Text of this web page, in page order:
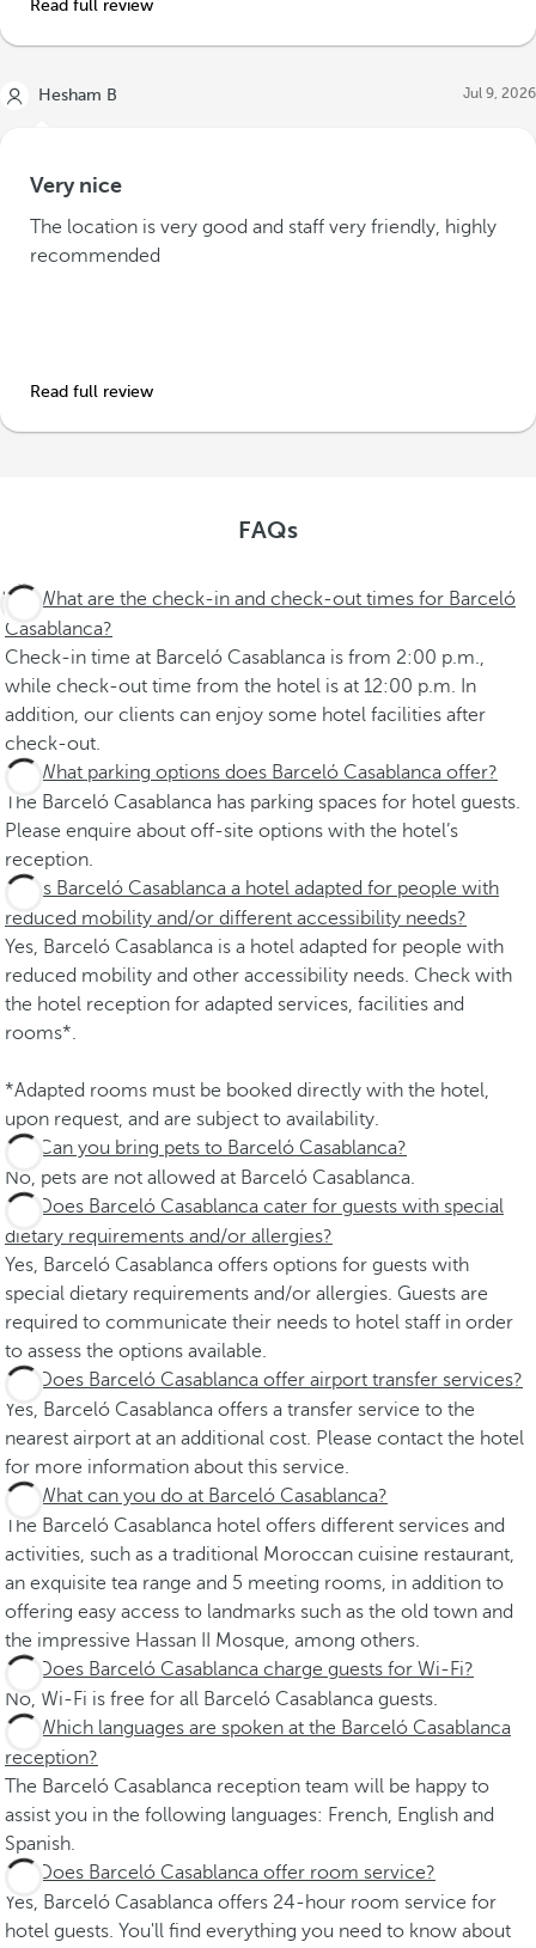
Read full review
Hesham B Jul 9, 2026
Very nice
The location is very good and staff very friendly, highly
recommended
Read full review
FAQs
What are the check-in and check-out times for Barceló
Casablanca?
Check-in time at Barceló Casablanca is from 2:00 p.m.,
while check-out time from the hotel is at 12:00 p.m. In
addition, our clients can enjoy some hotel facilities after
check-out.
What parking options does Barceló Casablanca offer?
The Barceló Casablanca has parking spaces for hotel guests.
Please enquire about off-site options with the hotel’s
reception.
Is Barceló Casablanca a hotel adapted for people with
reduced mobility and/or different accessibility needs?
Yes, Barceló Casablanca is a hotel adapted for people with
reduced mobility and other accessibility needs. Check with
the hotel reception for adapted services, facilities and
rooms*.
*Adapted rooms must be booked directly with the hotel,
upon request, and are subject to availability.
Can you bring pets to Barceló Casablanca?
No, pets are not allowed at Barceló Casablanca.
Does Barceló Casablanca cater for guests with special
dietary requirements and/or allergies?
Yes, Barceló Casablanca offers options for guests with
special dietary requirements and/or allergies. Guests are
required to communicate their needs to hotel staff in order
to assess the options available.
Does Barceló Casablanca offer airport transfer services?
Yes, Barceló Casablanca offers a transfer service to the
nearest airport at an additional cost. Please contact the hotel
for more information about this service.
What can you do at Barceló Casablanca?
The Barceló Casablanca hotel offers different services and
activities, such as a traditional Moroccan cuisine restaurant,
an exquisite tea range and 5 meeting rooms, in addition to
offering easy access to landmarks such as the old town and
the impressive Hassan II Mosque, among others.
Does Barceló Casablanca charge guests for Wi-Fi?
No, Wi-Fi is free for all Barceló Casablanca guests.
Which languages are spoken at the Barceló Casablanca
reception?
The Barceló Casablanca reception team will be happy to
assist you in the following languages: French, English and
Spanish.
Does Barceló Casablanca offer room service?
Yes, Barceló Casablanca offers 24-hour room service for
hotel guests. You'll find everything you need to know about